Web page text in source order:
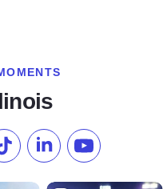
Pinterest
Follow us on TikTok
Follow us onSubscribe to